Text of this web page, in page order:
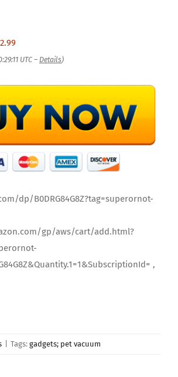
UTC – Details)
dp/B0DRG84G8Z?tag=superornot-
gp/aws/cart/add.html?
,
Tags: gadgets; pet vacuum